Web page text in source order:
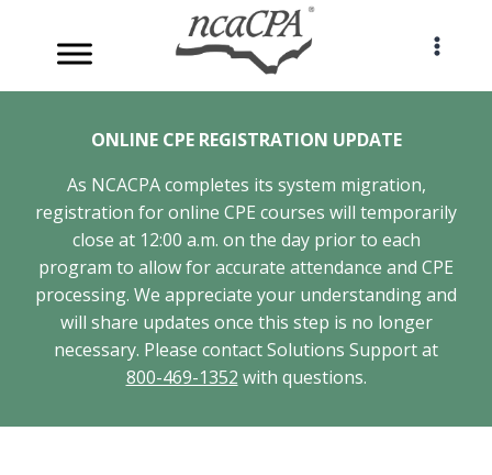
content
ONLINE CPE REGISTRATION UPDATE
As NCACPA completes its system migration,
registration for online CPE courses will temporarily
close at 12:00 a.m. on the day prior to each
program to allow for accurate attendance and CPE
processing. We appreciate your understanding and
will share updates once this step is no longer
necessary. Please contact Solutions Support at
800-469-1352 with questions.